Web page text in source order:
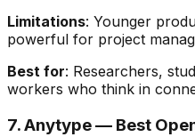
Limitations: Younger
powerful for project
Best for: Researchers,
workers who think in
7. Anytype — Best